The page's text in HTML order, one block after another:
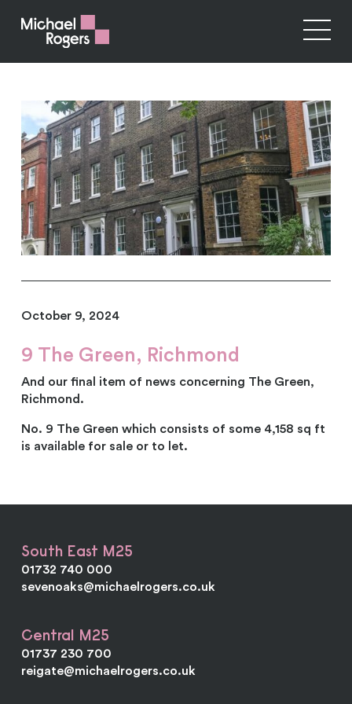
October 9, 2024
9 The Green, Richmond
And our final item of news concerning The Green,
Richmond.
No. 9 The Green which consists of some 4,158 sq ft
is available for sale or to let.
South East M25
01732 740 000
sevenoaks@michaelrogers.co.uk
Central M25
01737 230 700
reigate@michaelrogers.co.uk